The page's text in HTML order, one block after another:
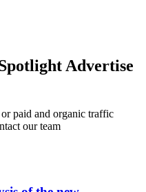
Advertise
paid and organic traffic
our team